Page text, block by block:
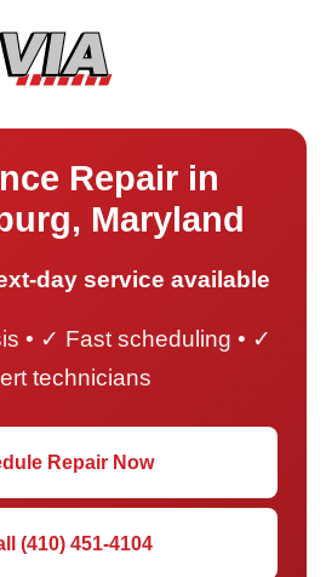
Repair in
Maryland
day service available
• ✓ Fast scheduling • ✓
technicians
Repair Now
(410) 451-4104